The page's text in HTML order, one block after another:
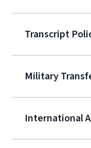
9595
A
Transcript
Military
International